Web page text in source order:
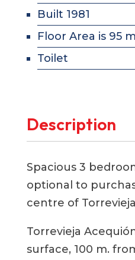
Built 1981
Floor Area is 95
Toilet
Description
Spacious 3
optional to
centre of
Torrevieja
surface, 100 m.